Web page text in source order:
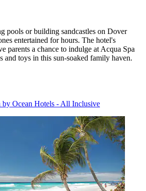
pools or building sandcastles on Dover
entertained for hours. The hotel's
parents a chance to indulge at Acqua Spa
and toys in this sun-soaked family haven.
Ocean Hotels - All Inclusive